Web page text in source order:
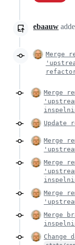
ebaauw
Merge
Merge
Update
Merge
Merge
Merge
Merge
Change